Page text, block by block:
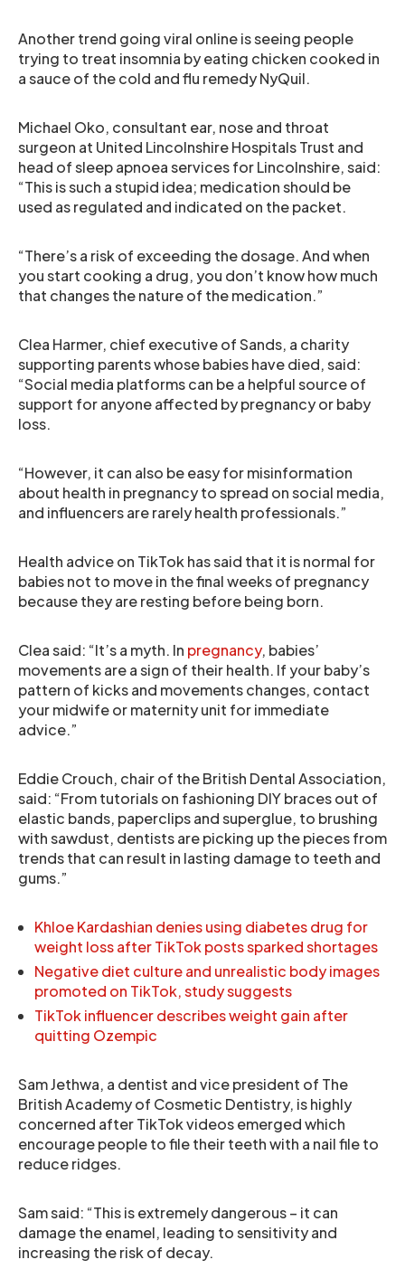
Another trend going viral online is seeing people
trying to treat insomnia by eating chicken cooked in
a sauce of the cold and flu remedy NyQuil.
Michael Oko, consultant ear, nose and throat
surgeon at United Lincolnshire Hospitals Trust and
head of sleep apnoea services for Lincolnshire, said:
“This is such a stupid idea; medication should be
used as regulated and indicated on the packet.
“There’s a risk of exceeding the dosage. And when
you start cooking a drug, you don’t know how much
that changes the nature of the medication.”
Clea Harmer, chief executive of Sands, a charity
supporting parents whose babies have died, said:
“Social media platforms can be a helpful source of
support for anyone affected by pregnancy or baby
loss.
“However, it can also be easy for misinformation
about health in pregnancy to spread on social media,
and influencers are rarely health professionals.”
Health advice on TikTok has said that it is normal for
babies not to move in the final weeks of pregnancy
because they are resting before being born.
Clea said: “It’s a myth. In pregnancy, babies’
movements are a sign of their health. If your baby’s
pattern of kicks and movements changes, contact
your midwife or maternity unit for immediate
advice.”
Eddie Crouch, chair of the British Dental Association,
said: “From tutorials on fashioning DIY braces out of
elastic bands, paperclips and superglue, to brushing
with sawdust, dentists are picking up the pieces from
trends that can result in lasting damage to teeth and
gums.”
Khloe Kardashian denies using diabetes drug for
weight loss after TikTok posts sparked shortages
Negative diet culture and unrealistic body images
promoted on TikTok, study suggests
TikTok influencer describes weight gain after
quitting Ozempic
Sam Jethwa, a dentist and vice president of The
British Academy of Cosmetic Dentistry, is highly
concerned after TikTok videos emerged which
encourage people to file their teeth with a nail file to
reduce ridges.
Sam said: “This is extremely dangerous – it can
damage the enamel, leading to sensitivity and
increasing the risk of decay.